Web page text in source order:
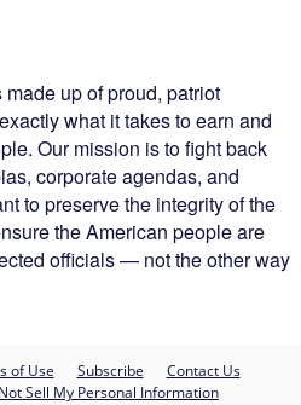
made up of proud, patriot
what it takes to earn and
Our mission is to fight back
corporate agendas, and
to preserve the integrity of the
the American people are
officials — not the other way
of Use Subscribe
Contact Us
Sell My Personal Information